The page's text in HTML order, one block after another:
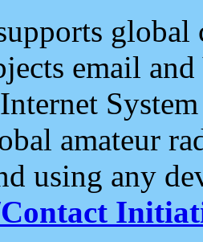
email and
amateur
using any